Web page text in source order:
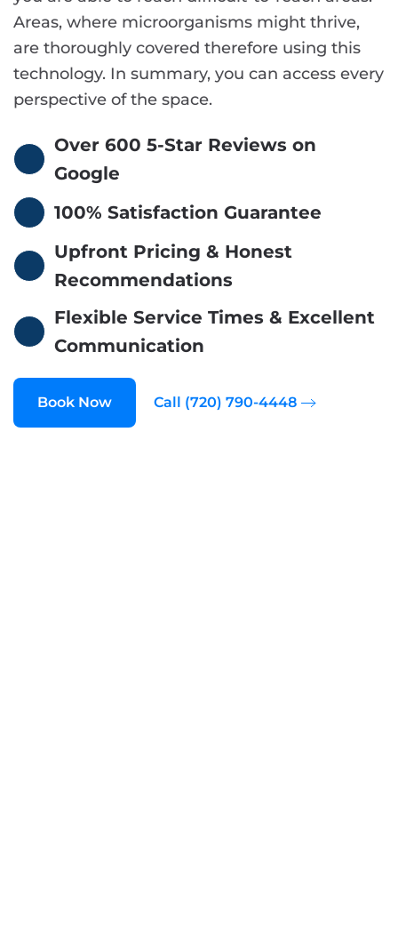
Areas, where microorganisms might thrive,
are thoroughly covered therefore using this
technology. In summary, you can access every
perspective of the space.
Over 600 5-Star Reviews on
Google
100% Satisfaction Guarantee
Upfront Pricing & Honest
Recommendations
Flexible Service Times & Excellent
Communication
Book Now Call (720) 790-4448